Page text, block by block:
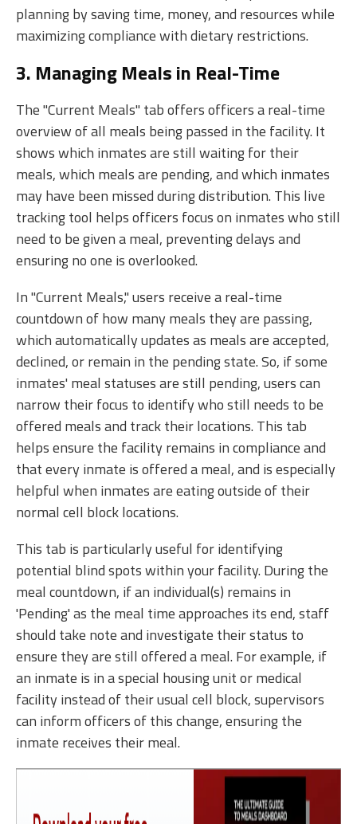
planning by saving time, money, and resources while
maximizing compliance with dietary restrictions.
3. Managing Meals in Real-Time
The "Current Meals" tab offers officers a real-time
overview of all meals being passed in the facility. It
shows which inmates are still waiting for their
meals, which meals are pending, and which inmates
may have been missed during distribution. This live
tracking tool helps officers focus on inmates who still
need to be given a meal, preventing delays and
ensuring no one is overlooked.
In "Current Meals," users receive a real-time
countdown of how many meals they are passing,
which automatically updates as meals are accepted,
declined, or remain in the pending state. So, if some
inmates' meal statuses are still pending, users can
narrow their focus to identify who still needs to be
offered meals and track their locations. This tab
helps ensure the facility remains in compliance and
that every inmate is offered a meal, and is especially
helpful when inmates are eating outside of their
normal cell block locations.
This tab is particularly useful for identifying
potential blind spots within your facility. During the
meal countdown, if an individual(s) remains in
'Pending' as the meal time approaches its end, staff
should take note and investigate their status to
ensure they are still offered a meal. For example, if
an inmate is in a special housing unit or medical
facility instead of their usual cell block, supervisors
can inform officers of this change, ensuring the
inmate receives their meal.